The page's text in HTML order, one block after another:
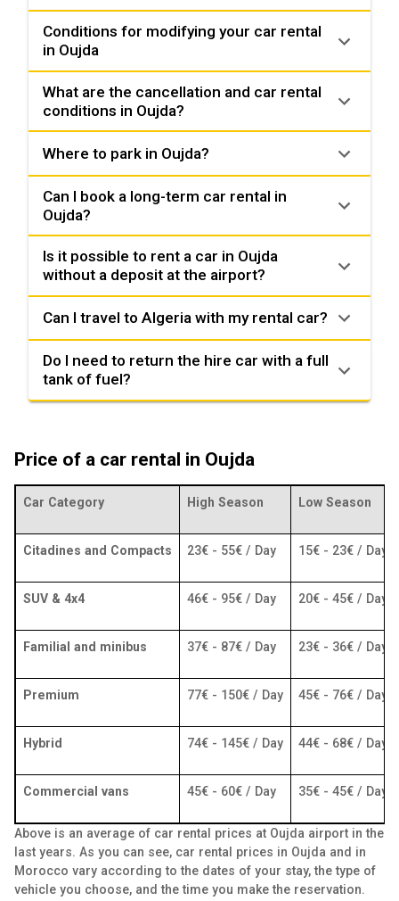
Conditions for modifying your car rental
in Oujda
What are the cancellation and car rental
conditions in Oujda?
Where to park in Oujda?
Can I book a long-term car rental in
Oujda?
Is it possible to rent a car in Oujda
without a deposit at the airport?
Can I travel to Algeria with my rental car?
Do I need to return the hire car with a full
tank of fuel?
Price of a car rental in Oujda
Car Category High Season Low Season
Citadines and Compacts 23€ - 55€ / Day 15€ - 23€ / Day
SUV & 4x4 46€ - 95€ / Day 20€ - 45€ / Day
Familial and minibus 37€ - 87€ / Day 23€ - 36€ / Day
Premium 77€ - 150€ / Day 45€ - 76€ / Day
Hybrid 74€ - 145€ / Day 44€ - 68€ / Day
Commercial vans 45€ - 60€ / Day 35€ - 45€ / Day
Above is an average of car rental prices at Oujda airport in the
last years. As you can see, car rental prices in Oujda and in
Morocco vary according to the dates of your stay, the type of
vehicle you choose, and the time you make the reservation.